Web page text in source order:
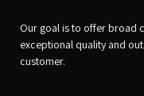
Our goal is to offer broad
exceptional quality and
customer.